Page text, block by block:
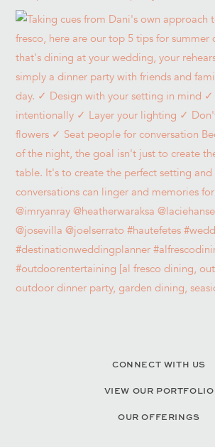
CONNECT WITH US
VIEW OUR PORTFOLIO
OUR OFFERINGS